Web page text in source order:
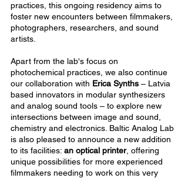
practices, this ongoing residency aims to
foster new encounters between filmmakers,
photographers, researchers, and sound
artists.
Apart from the lab's focus on
photochemical practices, we also continue
our collaboration with Erica Synths – Latvia
based innovators in modular synthesizers
and analog sound tools – to explore new
intersections between image and sound,
chemistry and electronics. Baltic Analog Lab
is also pleased to announce a new addition
to its facilities: an optical printer, offering
unique possibilities for more experienced
filmmakers needing to work on this very